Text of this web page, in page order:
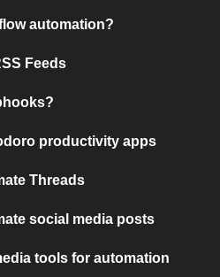
automation?
Feeds
productivity apps
Threads
social media posts
tools for automation